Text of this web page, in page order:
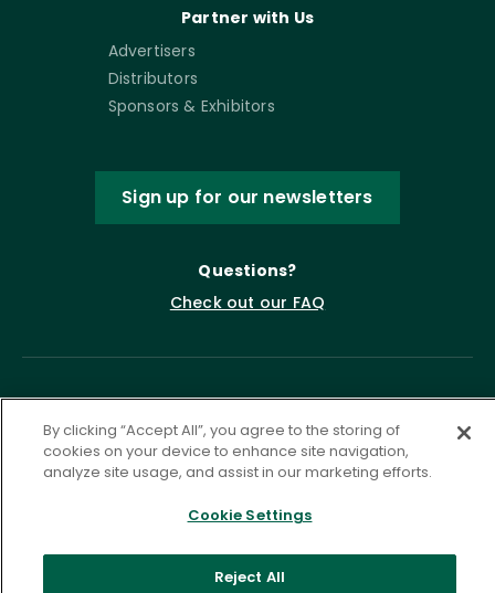
Partner with Us
Advertisers
Distributors
Sponsors & Exhibitors
Sign up for our newsletters
Questions?
Check out our FAQ
Privacy Policy
Terms of Service
By clicking “Accept All”, you agree to the storing of
cookies on your device to enhance site navigation,
analyze site usage, and assist in our marketing efforts.
Cookie Settings
Reject All